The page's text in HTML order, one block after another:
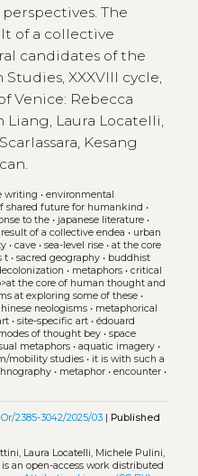
The
of a collective
candidates of the
XXXVIII cycle,
Venice: Rebecca
Laura Locatelli,
Kesang
writing • environmental
shared future for humankind •
to the • japanese literature•
of a collective endea • urban
• cave• sea-level rise• at the core
t• sacred geography• buddhist
• metaphors• critical
the core of human thought and
at exploring some of these•
neologisms• metaphorical
• site-specific art• édouard
of thought bey• space
metaphors• aquatic imagery•
mobility studies• it is with such a
• metaphor• encounter•
2385-3042/2025/03| Published
Laura Locatelli, Michele Pulini,
is an open-access work distributed